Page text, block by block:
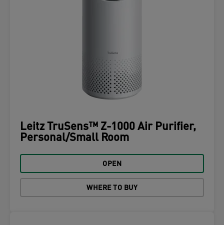
Leitz TruSens™ Z-1000 Air Purifier,
Personal/Small Room
OPEN
WHERE TO BUY